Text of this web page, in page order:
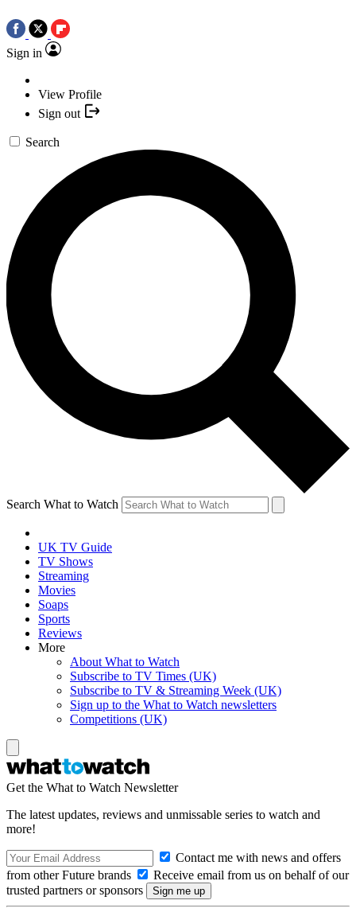
Sign in
View Profile
Sign out
Search
Search What to Watch
UK TV Guide
TV Shows
Streaming
Movies
Soaps
Sports
Reviews
More
About What to Watch
Subscribe to TV Times (UK)
Subscribe to TV & Streaming Week (UK)
Sign up to the What to Watch newsletters
Competitions (UK)
Get the What to Watch Newsletter
The latest updates, reviews and unmissable series to watch and
more!
Contact me with news and offers
from other Future brands
Receive email from us on behalf of our
trusted partners or sponsors